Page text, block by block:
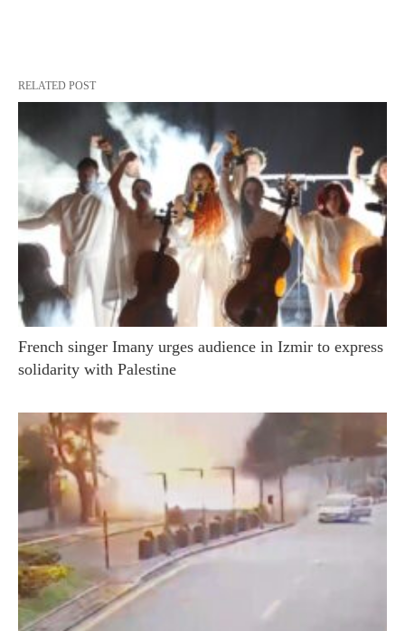
RELATED POST
French singer Imany urges audience in Izmir to express
solidarity with Palestine